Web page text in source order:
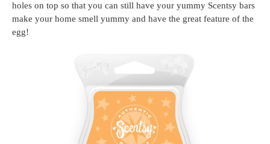
holes on top so that you can still have your yummy Scentsy bars
make your home smell yummy and have the great feature of the
egg!